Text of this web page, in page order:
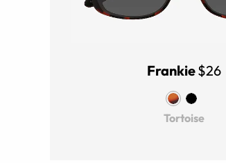
Frankie$26
Tortoise